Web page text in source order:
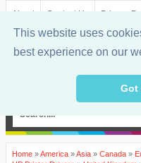
This website uses
best experience on our
Got
About Contact Us Privacy
Home »America »Asia » Canada »